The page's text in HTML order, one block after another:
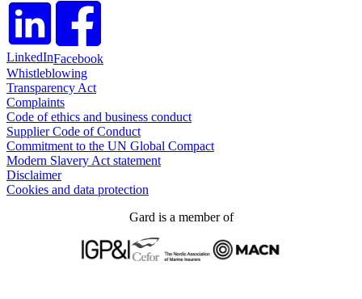
LinkedInFacebook
Whistleblowing
Transparency Act
Complaints
Code of ethics and business conduct
Supplier Code of Conduct
Commitment to the UN Global Compact
Modern Slavery Act statement
Disclaimer
Cookies and data protection
Gard is a member of